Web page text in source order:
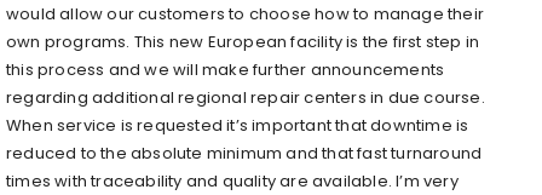
would allow our customers to choose how to manage their
own programs. This new European facility is the first step in
this process and we will make further announcements
regarding additional regional repair centers in due course.
When service is requested it’s important that downtime is
reduced to the absolute minimum and that fast turnaround
times with traceability and quality are available. I’m very